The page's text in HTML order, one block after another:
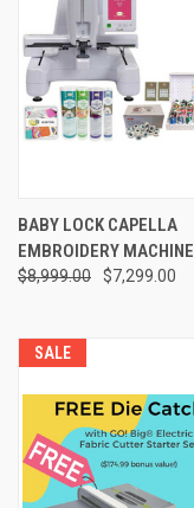
BABY LOCK CAPELLA
EMBROIDERY MACHINE
$8,999.00 $7,299.00
SALE